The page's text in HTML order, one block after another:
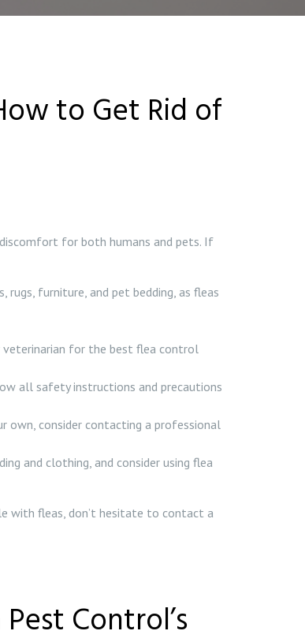
to Get Rid of
for both humans and pets. If
furniture, and pet bedding, as fleas
for the best flea control
all safety instructions and precautions
own, consider contacting a professional
and clothing, and consider using flea
with fleas, don’t hesitate to contact a
Control’s